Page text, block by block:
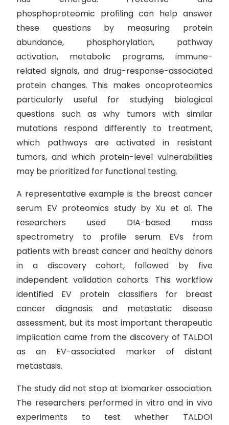
phosphoproteomic profiling can help answer
these questions by measuring protein
abundance, phosphorylation, pathway
activation, metabolic programs, immune-
related signals, and drug-response-associated
protein changes. This makes oncoproteomics
particularly useful for studying biological
questions such as why tumors with similar
mutations respond differently to treatment,
which pathways are activated in resistant
tumors, and which protein-level vulnerabilities
may be prioritized for functional testing.
A representative example is the breast cancer
serum EV proteomics study by Xu et al. The
researchers used DIA-based mass
spectrometry to profile serum EVs from
patients with breast cancer and healthy donors
in a discovery cohort, followed by five
independent validation cohorts. This workflow
identified EV protein classifiers for breast
cancer diagnosis and metastatic disease
assessment, but its most important therapeutic
implication came from the discovery of TALDO1
as an EV-associated marker of distant
metastasis.
The study did not stop at biomarker association.
The researchers performed in vitro and in vivo
experiments to test whether TALDO1